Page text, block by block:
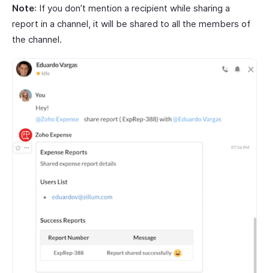
Note: If you don’t mention a recipient while sharing a
report in a channel, it will be shared to all the members of
the channel.